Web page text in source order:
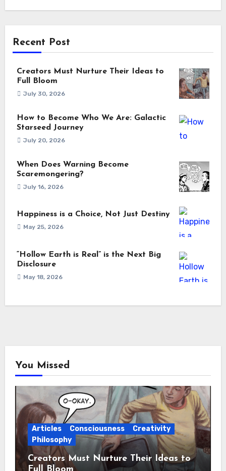
Recent Post
Creators Must Nurture Their Ideas to
Full Bloom
July 30, 2026
How to Become Who We Are: Galactic
Starseed Journey
July 20, 2026
When Does Warning Become
Scaremongering?
July 16, 2026
Happiness is a Choice, Not Just Destiny
May 25, 2026
“Hollow Earth is Real” is the Next Big
Disclosure
May 18, 2026
You Missed
Articles Consciousness
Creativity
Philosophy
Creators Must Nurture Their Ideas to